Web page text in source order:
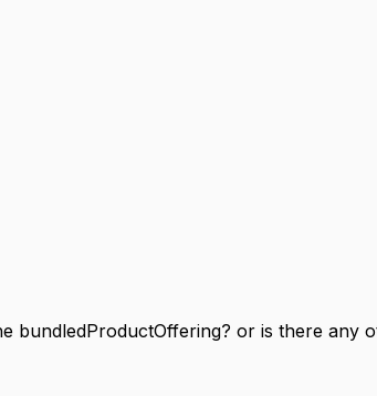
bundledProductOffering? or is there any